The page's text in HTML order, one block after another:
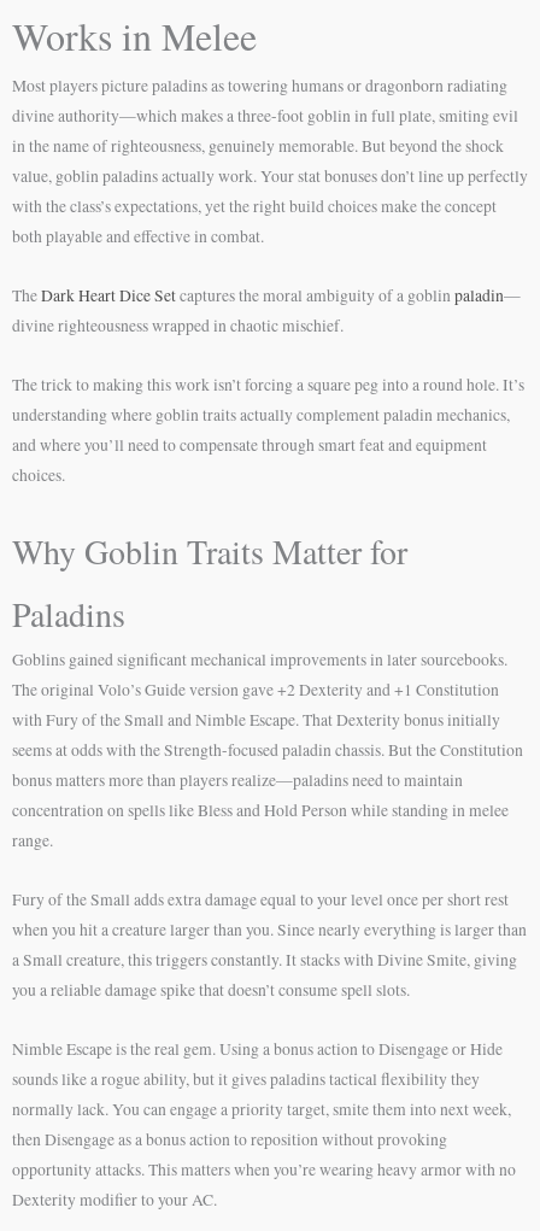
Works in Melee
Most players picture paladins as towering humans or dragonborn radiating
divine authority—which makes a three-foot goblin in full plate, smiting evil
in the name of righteousness, genuinely memorable. But beyond the shock
value, goblin paladins actually work. Your stat bonuses don’t line up perfectly
with the class’s expectations, yet the right build choices make the concept
both playable and effective in combat.
TheDark Heart Dice Setcaptures the moral ambiguity of a goblinpaladin—
divine righteousness wrapped in chaotic mischief.
The trick to making this work isn’t forcing a square peg into a round hole. It’s
understanding where goblin traits actually complement paladin mechanics,
and where you’ll need to compensate through smart feat and equipment
choices.
Why Goblin Traits Matter for
Paladins
Goblins gained significant mechanical improvements in later sourcebooks.
The original Volo’s Guide version gave +2 Dexterity and +1 Constitution
with Fury of the Small and Nimble Escape. That Dexterity bonus initially
seems at odds with the Strength-focused paladin chassis. But the Constitution
bonus matters more than players realize—paladins need to maintain
concentration on spells like Bless and Hold Person while standing in melee
range.
Fury of the Small adds extra damage equal to your level once per short rest
when you hit a creature larger than you. Since nearly everything is larger than
a Small creature, this triggers constantly. It stacks with Divine Smite, giving
you a reliable damage spike that doesn’t consume spell slots.
Nimble Escape is the real gem. Using a bonus action to Disengage or Hide
sounds like a rogue ability, but it gives paladins tactical flexibility they
normally lack. You can engage a priority target, smite them into next week,
then Disengage as a bonus action to reposition without provoking
opportunity attacks. This matters when you’re wearing heavy armor with no
Dexterity modifier to your AC.